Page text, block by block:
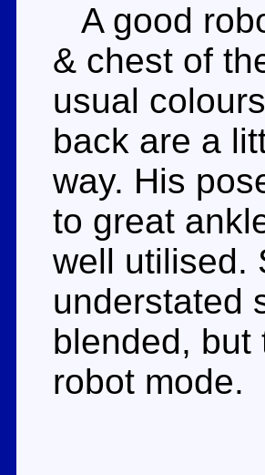
A good
& chest of
usual
back are a
way. His
to great
well utilised.
understated
blended, but
robot mode.